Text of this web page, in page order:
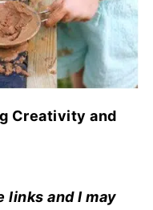
Creativity and
and I may